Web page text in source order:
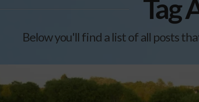
Tag
Below you'll find a list of all posts